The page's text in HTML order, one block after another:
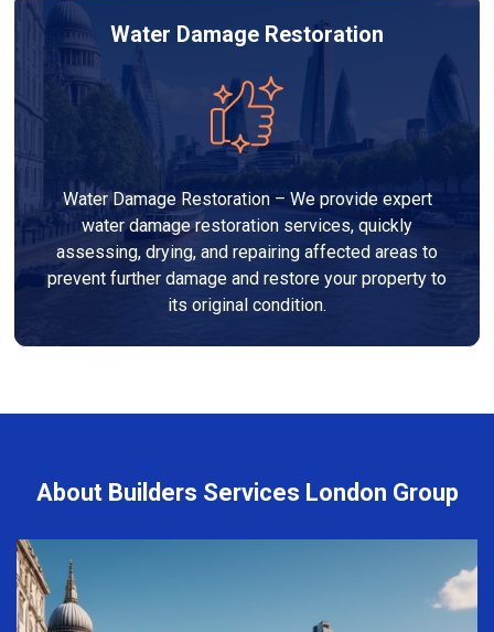
Water Damage Restoration
Water Damage Restoration – We provide expert
water damage restoration services, quickly
assessing, drying, and repairing affected areas to
prevent further damage and restore your property to
its original condition.
About Builders Services London Group